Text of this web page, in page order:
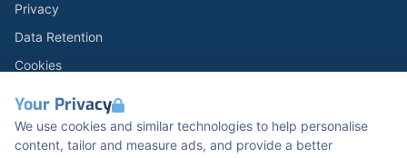
Your Privacy
We use cookies and similar technologies to help personalise
content, tailor and measure ads, and provide a better
Privacy
Data Retention
Cookies
Modern Slavery Statement
Open Government Licence v3.0